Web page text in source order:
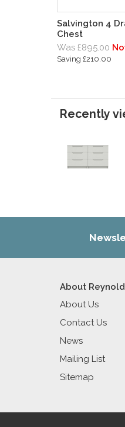
Salvington 4
Chest
Was £895.00
Saving £210.00
Recently
About
About Us
Contact Us
News
Mailing List
Sitemap